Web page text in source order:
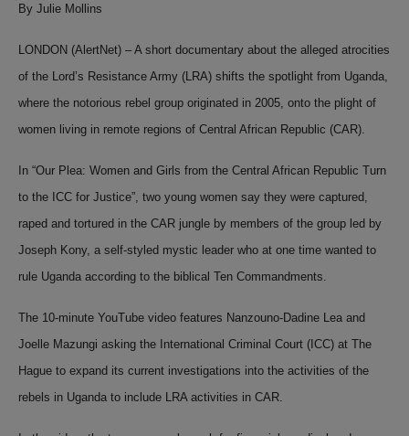
By Julie Mollins
LONDON (AlertNet) – A short documentary about the alleged atrocities
of the Lord’s Resistance Army (LRA) shifts the spotlight from Uganda,
where the notorious rebel group originated in 2005, onto the plight of
women living in remote regions of Central African Republic (CAR).
In “Our Plea: Women and Girls from the Central African Republic Turn
to the ICC for Justice”, two young women say they were captured,
raped and tortured in the CAR jungle by members of the group led by
Joseph Kony, a self-styled mystic leader who at one time wanted to
rule Uganda according to the biblical Ten Commandments.
The 10-minute YouTube video features Nanzouno-Dadine Lea and
Joelle Mazungi asking the International Criminal Court (ICC) at The
Hague to expand its current investigations into the activities of the
rebels in Uganda to include LRA activities in CAR.